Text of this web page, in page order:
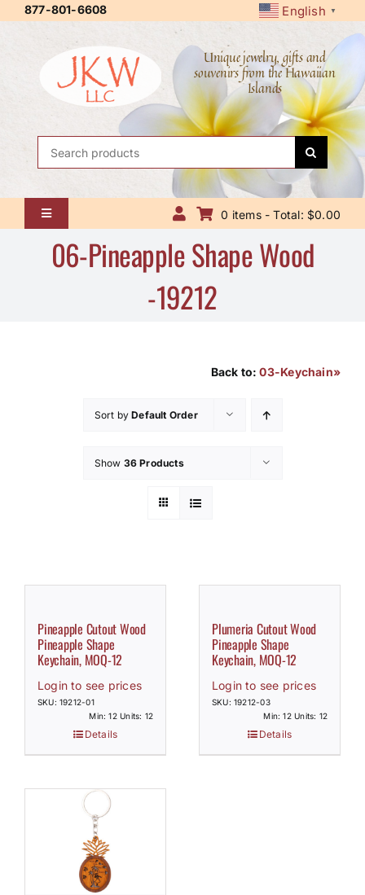
877-801-6608 English ▼
Unique jewelry, gifts and
souvenirs from the Hawaiian
Islands
Toggle
0 items - Total: $0.00
06-Pineapple Shape Wood
-19212
Back to:03-Keychain»
Sort byDefault Order
Show 36 Products
Pineapple Cutout Wood
Pineapple Shape
Keychain, MOQ-12
Login to see prices
SKU: 19212-01
Min: 12 Units: 12
Details
Plumeria Cutout Wood
Pineapple Shape
Keychain, MOQ-12
Login to see prices
SKU: 19212-03
Min: 12 Units: 12
Details